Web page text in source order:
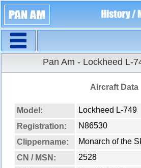
Pan Am - Lockheed L-
Aircraft Data
Model:
Lockheed L-749
Registration:
N86530
Clippername:
Monarch of the
CN / MSN:
2528